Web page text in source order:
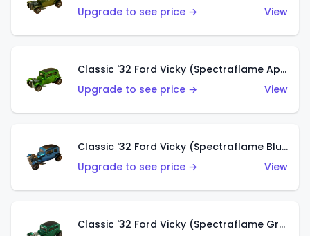
Upgrade to see price →
View
Classic '32 Ford Vicky (Spectraflame Apple Green)
Upgrade to see price →
View
Classic '32 Ford Vicky (Spectraflame Blue)
Upgrade to see price →
View
Classic '32 Ford Vicky (Spectraflame Green)